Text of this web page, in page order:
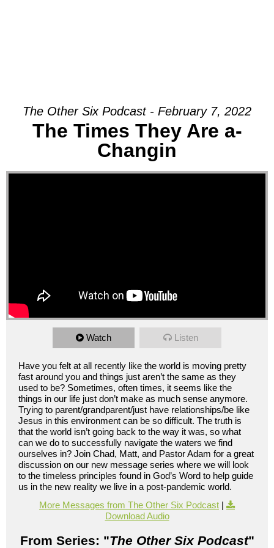
The Other Six Podcast - February 7, 2022
The Times They Are a-
Changin
Watch Listen
Have you felt at all recently like the world is moving pretty
fast around you and things just aren’t the same as they
used to be? Sometimes, often times, it seems like the
things in our life just don’t make as much sense anymore.
Trying to parent/grandparent/just have relationships/be like
Jesus in this environment can be so difficult. The truth is
that the world isn’t going back to the way it was, so what
can we do to successfully navigate the waters we find
ourselves in? Join Chad, Matt, and Pastor Adam for a great
discussion on our new message series where we will look
to the timeless principles found in God’s Word to help guide
us in the new reality we live in a post-pandemic world.
More Messages from The Other Six Podcast |
Download Audio
From Series: "The Other Six Podcast"